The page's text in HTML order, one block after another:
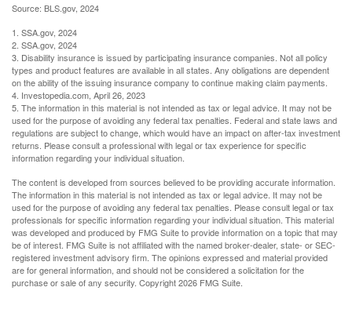
Source: BLS.gov, 2024
1. SSA.gov, 2024
2. SSA.gov, 2024
3. Disability insurance is issued by participating insurance companies. Not all policy
types and product features are available in all states. Any obligations are dependent
on the ability of the issuing insurance company to continue making claim payments.
4. Investopedia.com, April 26, 2023
5. The information in this material is not intended as tax or legal advice. It may not be
used for the purpose of avoiding any federal tax penalties. Federal and state laws and
regulations are subject to change, which would have an impact on after-tax investment
returns. Please consult a professional with legal or tax experience for specific
information regarding your individual situation.
The content is developed from sources believed to be providing accurate information.
The information in this material is not intended as tax or legal advice. It may not be
used for the purpose of avoiding any federal tax penalties. Please consult legal or tax
professionals for specific information regarding your individual situation. This material
was developed and produced by FMG Suite to provide information on a topic that may
be of interest. FMG Suite is not affiliated with the named broker-dealer, state- or SEC-
registered investment advisory firm. The opinions expressed and material provided
are for general information, and should not be considered a solicitation for the
purchase or sale of any security. Copyright2026 FMG Suite.